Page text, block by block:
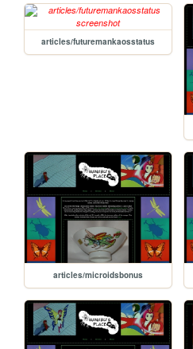
articles/futuremankaosstatus
articles/microidsbonus